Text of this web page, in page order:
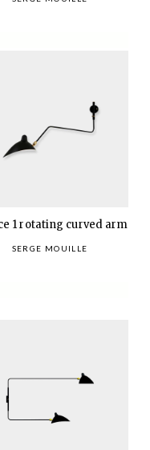
1 rotating curved arm
SERGE MOUILLE